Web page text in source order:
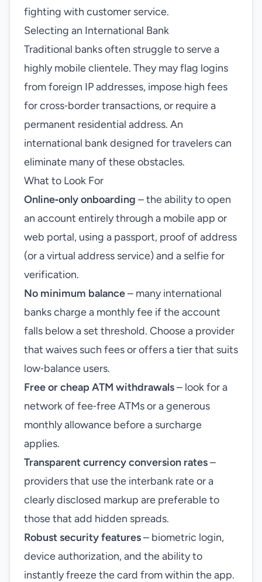
fighting with customer service.
Selecting an International Bank
Traditional banks often struggle to serve a
highly mobile clientele. They may flag logins
from foreign IP addresses, impose high fees
for cross‑border transactions, or require a
permanent residential address. An
international bank designed for travelers can
eliminate many of these obstacles.
What to Look For
Online‑only onboarding – the ability to open
an account entirely through a mobile app or
web portal, using a passport, proof of address
(or a virtual address service) and a selfie for
verification.
No minimum balance– many international
banks charge a monthly fee if the account
falls below a set threshold. Choose a provider
that waives such fees or offers a tier that suits
low‑balance users.
Free or cheap ATM withdrawals– look for a
network of fee‑free ATMs or a generous
monthly allowance before a surcharge
applies.
Transparent currency conversion rates–
providers that use the interbank rate or a
clearly disclosed markup are preferable to
those that add hidden spreads.
Robust security features– biometric login,
device authorization, and the ability to
instantly freeze the card from within the app.